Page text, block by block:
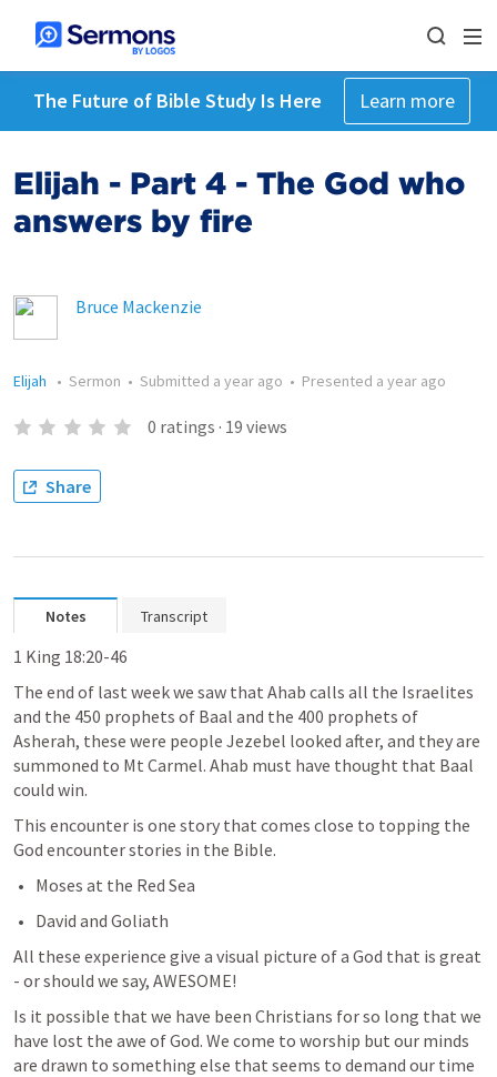
The Future of Bible Study Is Here Learn more
Elijah - Part 4 - The God who
answers by fire
Bruce Mackenzie
Elijah • Sermon • Submitted a year ago • Presented a year ago
0 ratings · 19 views
Share
Notes Transcript
1 King 18:20-46
The end of last week we saw that Ahab calls all the Israelites
and the 450 prophets of Baal and the 400 prophets of
Asherah, these were people Jezebel looked after, and they are
summoned to Mt Carmel. Ahab must have thought that Baal
could win.
This encounter is one story that comes close to topping the
God encounter stories in the Bible.
Moses at the Red Sea
David and Goliath
All these experience give a visual picture of a God that is great
- or should we say, AWESOME!
Is it possible that we have been Christians for so long that we
have lost the awe of God. We come to worship but our minds
are drawn to something else that seems to demand our time